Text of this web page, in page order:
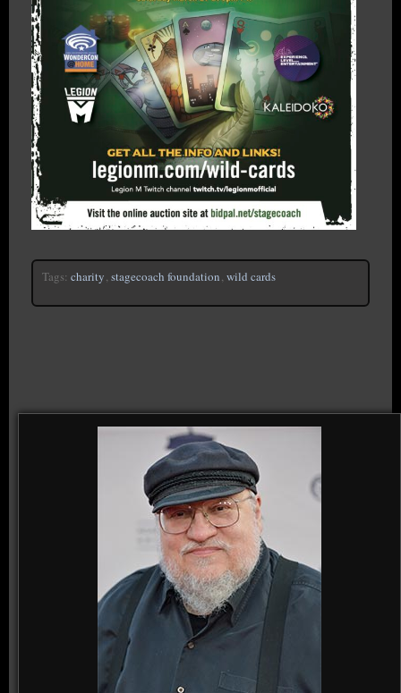
Tags: charity stagecoach foundation wild cards